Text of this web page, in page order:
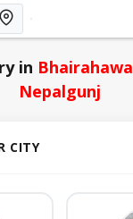
in Bhairahawa
Nepalgunj
CITY